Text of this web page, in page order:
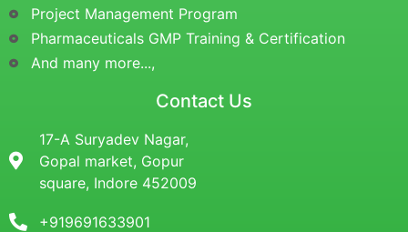
Project Management Program
Pharmaceuticals GMP Training & Certification
And many more...,
Contact Us
17-A Suryadev Nagar,
Gopal market, Gopur
square, Indore 452009
+919691633901